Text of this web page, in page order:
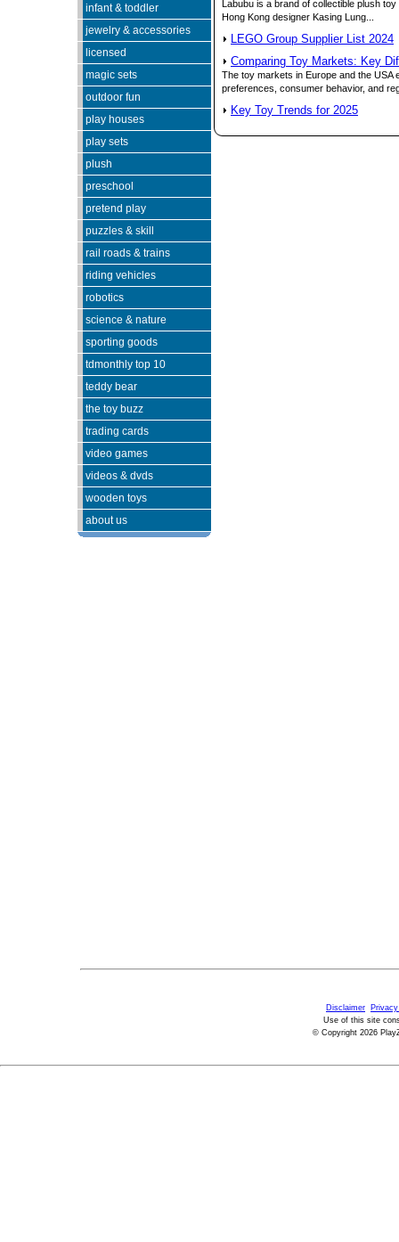
infant & toddler
jewelry & accessories
licensed
magic sets
outdoor fun
play houses
play sets
plush
preschool
pretend play
puzzles & skill
rail roads & trains
riding vehicles
robotics
science & nature
sporting goods
tdmonthly top 10
teddy bear
the toy buzz
trading cards
video games
videos & dvds
wooden toys
about us
Labubu is a brand of collectible plush
Hong Kong designer Kasing Lung...
LEGO Group Supplier List 2024
Comparing Toy Markets: Key
The toy markets in Europe and the USA
preferences, consumer behavior, and
Key Toy Trends for 2025
Disclaimer
Use of this site
© Copyright 2026